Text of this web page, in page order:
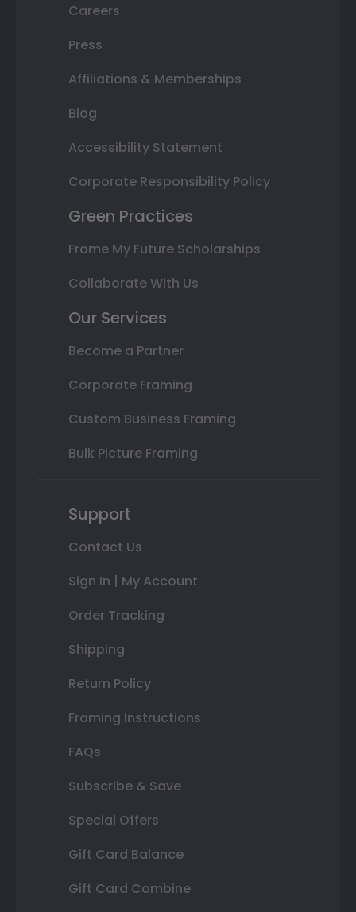
Careers
Press
Affiliations & Memberships
Blog
Accessibility Statement
Corporate Responsibility Policy
Green Practices
Frame My Future Scholarships
Collaborate With Us
Our Services
Become a Partner
Corporate Framing
Custom Business Framing
Bulk Picture Framing
Support
Contact Us
Sign In | My Account
Order Tracking
Shipping
Return Policy
Framing Instructions
FAQs
Subscribe & Save
Special Offers
Gift Card Balance
Gift Card Combine